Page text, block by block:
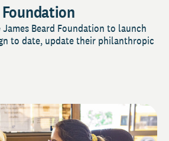
Beard Foundation to launch
to date, update their philanthropic